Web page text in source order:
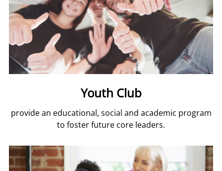
Youth Club
provide an educational, social and academic program
to foster future core leaders.